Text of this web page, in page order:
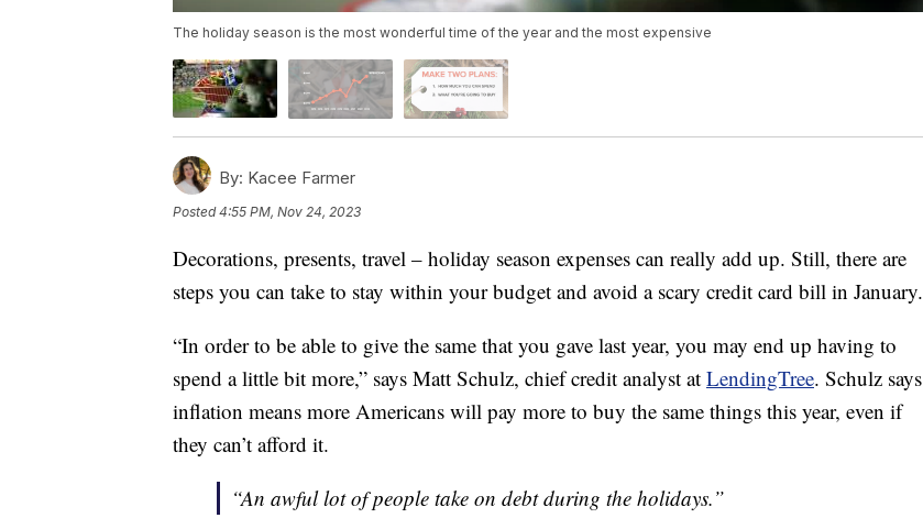
The holiday season is the most wonderful time of the year and the most expensive
By: Kacee Farmer
Posted4:55 PM, Nov 24, 2023
Decorations, presents, travel – holiday season expenses can really add up. Still, there are
steps you can take to stay within your budget and avoid a scary credit card bill in January.
“In order to be able to give the same that you gave last year, you may end up having to
spend a little bit more,” says Matt Schulz, chief credit analyst at LendingTree. Schulz says
inflation means more Americans will pay more to buy the same things this year, even if
they can’t afford it.
“An awful lot of people take on debt during the holidays.”